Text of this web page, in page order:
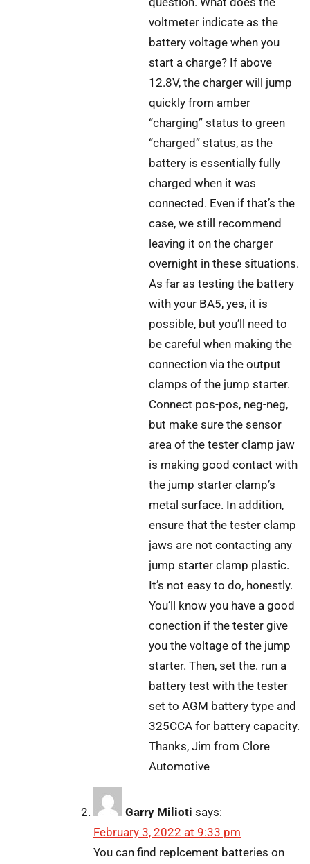
voltmeter indicate as the
battery voltage when you
start a charge? If above
12.8V, the charger will jump
quickly from amber
“charging” status to green
“charged” status, as the
battery is essentially fully
charged when it was
connected. Even if that’s the
case, we still recommend
leaving it on the charger
overnight in these situations.
As far as testing the battery
with your BA5, yes, it is
possible, but you’ll need to
be careful when making the
connection via the output
clamps of the jump starter.
Connect pos-pos, neg-neg,
but make sure the sensor
area of the tester clamp jaw
is making good contact with
the jump starter clamp’s
metal surface. In addition,
ensure that the tester clamp
jaws are not contacting any
jump starter clamp plastic.
It’s not easy to do, honestly.
You’ll know you have a good
conection if the tester give
you the voltage of the jump
starter. Then, set the. run a
battery test with the tester
set to AGM battery type and
325CCA for battery capacity.
Thanks, Jim from Clore
Automotive
Garry Milioti says:
February 3, 2022 at 9:33 pm
You can find replcement batteries on